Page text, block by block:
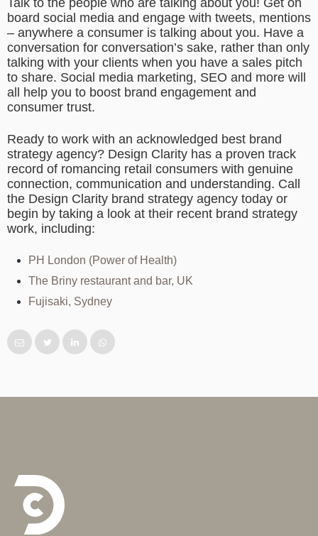
Talk to the people who are talking about you! Get on
board social media and engage with tweets, mentions
– anywhere a consumer is talking about you. Have a
conversation for conversation’s sake, rather than only
talking with your clients when you have a sales pitch
to share. Social media marketing, SEO and more will
all help you to boost brand engagement and
consumer trust.
Ready to work with an acknowledged best brand
strategy agency? Design Clarity has a proven track
record of romancing retail consumers with genuine
connection, communication and understanding. Call
the Design Clarity brand strategy agency today or
begin by taking a look at their recent brand strategy
work, including:
PH London (Power of Health)
The Briny restaurant and bar, UK
Fujisaki, Sydney